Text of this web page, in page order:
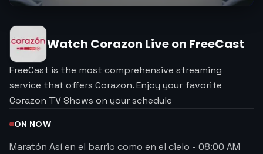
Watch Corazon Live on FreeCast
FreeCast is the most comprehensive streaming
service that offers Corazon. Enjoy your favorite
Corazon TV Shows on your schedule
ON NOW
Maratón Así en el barrio como en el cielo - 08:00 AM